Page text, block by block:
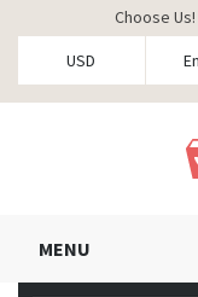
USD
MENU
Choose